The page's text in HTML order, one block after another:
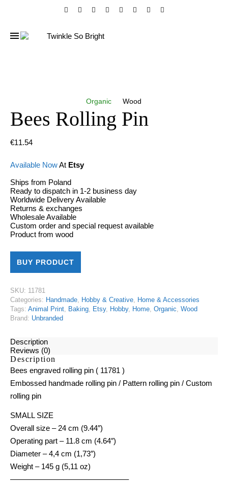
Organic Wood
Bees Rolling Pin
€11.54
Available NowAt Etsy
Ships from Poland
Ready to dispatch in 1-2 business day
Worldwide Delivery Available
Returns & exchanges
Wholesale Available
Custom order and special request available
Product from wood
BUY PRODUCT
SKU: 11781
Categories: Handmade, Hobby & Creative, Home & Accessories
Tags: Animal Print, Baking, Etsy, Hobby, Home, Organic, Wood
Brand: Unbranded
Description
Reviews (0)
Description
Bees engraved rolling pin ( 11781 )
Embossed handmade rolling pin / Pattern rolling pin / Custom
rolling pin
SMALL SIZE
Overall size – 24 cm (9.44″)
Operating part – 11.8 cm (4.64″)
Diameter – 4,4 cm (1,73″)
Weight – 145 g (5,11 oz)
———————————————–